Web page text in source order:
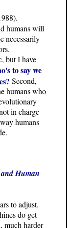
humans will
necessarily
but I have
to say we
Second,
humans who
in charge
humans
Human
to adjust.
do get
much harder